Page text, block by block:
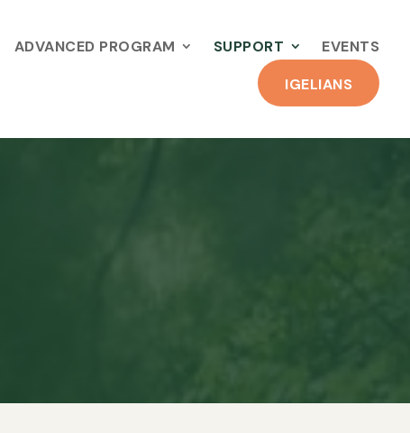
ADVANCED PROGRAM SUPPORT
EVENTS
IGELIANS